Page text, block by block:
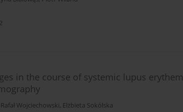
in the course of systemic lupus
Rafał Wojciechowski, Elżbieta Sokólska